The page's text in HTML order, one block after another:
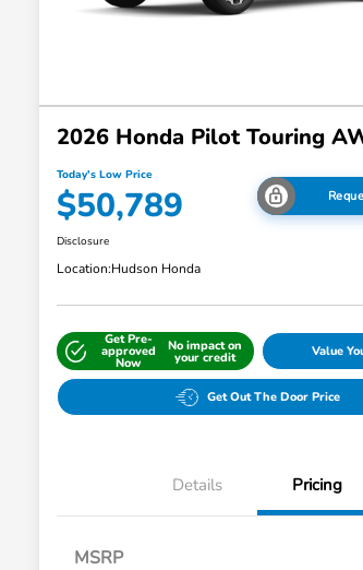
2026 Honda Pilot Touring
Today's Low Price
$50,789
Disclosure
Location:Hudson Honda
Get Pre-
approved
Now
No impact on
your credit Value
Get Out The Door Price
Details Pricing
MSRP